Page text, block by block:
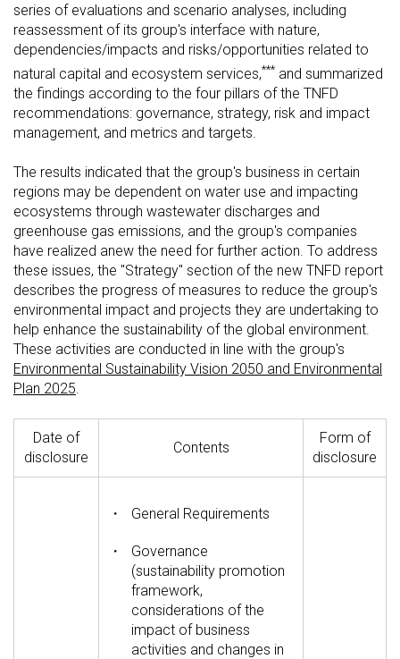
series of evaluations and scenario analyses, including
reassessment of its group's interface with nature,
dependencies/impacts and risks/opportunities related to
natural capital and ecosystem services,*** and summarized
the findings according to the four pillars of the TNFD
recommendations: governance, strategy, risk and impact
management, and metrics and targets.
The results indicated that the group's business in certain
regions may be dependent on water use and impacting
ecosystems through wastewater discharges and
greenhouse gas emissions, and the group's companies
have realized anew the need for further action. To address
these issues, the "Strategy" section of the new TNFD report
describes the progress of measures to reduce the group's
environmental impact and projects they are undertaking to
help enhance the sustainability of the global environment.
These activities are conducted in line with the group's
Environmental Sustainability Vision 2050 and Environmental
Plan 2025.
Date of
disclosure
Contents
Form of
disclosure
・ General Requirements
・
Governance
(sustainability promotion
framework,
considerations of the
impact of business
activities and changes in